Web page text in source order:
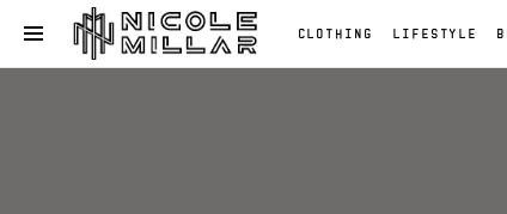
OPEN NAVIGATION MENU CLOTHING LIFESTYLE